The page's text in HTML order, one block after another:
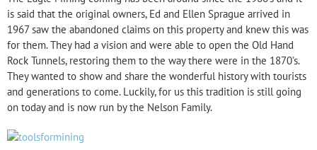
is said that the original owners, Ed and Ellen Sprague arrived in
1967 saw the abandoned claims on this property and knew this was
for them. They had a vision and were able to open the Old Hand
Rock Tunnels, restoring them to the way there were in the 1870’s.
They wanted to show and share the wonderful history with tourists
and generations to come. Luckily, for us this tradition is still going
on today and is now run by the Nelson Family.